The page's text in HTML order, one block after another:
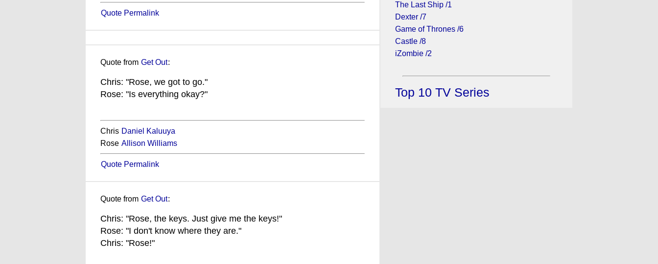
Quote Permalink
Quote from Get Out:
Chris: "Rose, we got to go."
Rose: "Is everything okay?"
Chris Daniel Kaluuya
Rose Allison Williams
Quote Permalink
Quote from Get Out:
Chris: "Rose, the keys. Just give me the keys!"
Rose: "I don't know where they are."
Chris: "Rose!"
The Last Ship /1
Dexter /7
Game of Thrones /6
Castle /8
iZombie /2
Top 10 TV Series